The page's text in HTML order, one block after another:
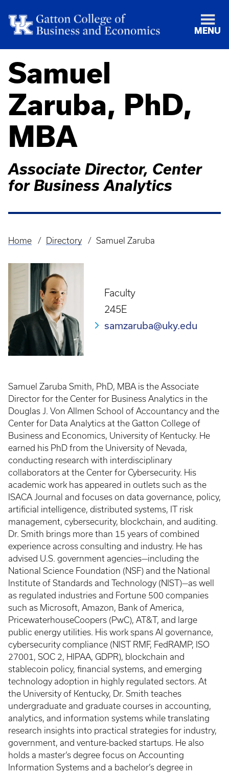
MENU
Samuel
Zaruba, PhD,
MBA
Associate Director, Center
for Business Analytics
Breadcrumb
Home Directory Samuel Zaruba
Faculty
245E
samzaruba@uky.edu
Samuel Zaruba Smith, PhD, MBA is the Associate
Director for the Center for Business Analytics in the
Douglas J. Von Allmen School of Accountancy and the
Center for Data Analytics at the Gatton College of
Business and Economics, University of Kentucky. He
earned his PhD from the University of Nevada,
conducting research with interdisciplinary
collaborators at the Center for Cybersecurity. His
academic work has appeared in outlets such as the
ISACA Journal and focuses on data governance, policy,
artificial intelligence, distributed systems, IT risk
management, cybersecurity, blockchain, and auditing.
Dr. Smith brings more than 15 years of combined
experience across consulting and industry. He has
advised U.S. government agencies—including the
National Science Foundation (NSF) and the National
Institute of Standards and Technology (NIST)—as well
as regulated industries and Fortune 500 companies
such as Microsoft, Amazon, Bank of America,
PricewaterhouseCoopers (PwC), AT&T, and large
public energy utilities. His work spans AI governance,
cybersecurity compliance (NIST RMF, FedRAMP, ISO
27001, SOC 2, HIPAA, GDPR), blockchain and
stablecoin policy, financial systems, and emerging
technology adoption in highly regulated sectors. At
the University of Kentucky, Dr. Smith teaches
undergraduate and graduate courses in accounting,
analytics, and information systems while translating
research insights into practical strategies for industry,
government, and venture-backed startups. He also
holds a master’s degree focus on Accounting
Information Systems and a bachelor’s degree in